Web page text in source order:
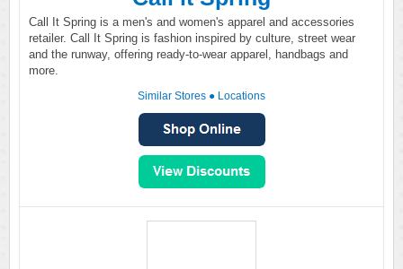
Call It Spring is a men's and women's apparel and accessories
retailer. Call It Spring is fashion inspired by culture, street wear
and the runway, offering ready-to-wear apparel, handbags and
more.
Similar Stores ● Locations